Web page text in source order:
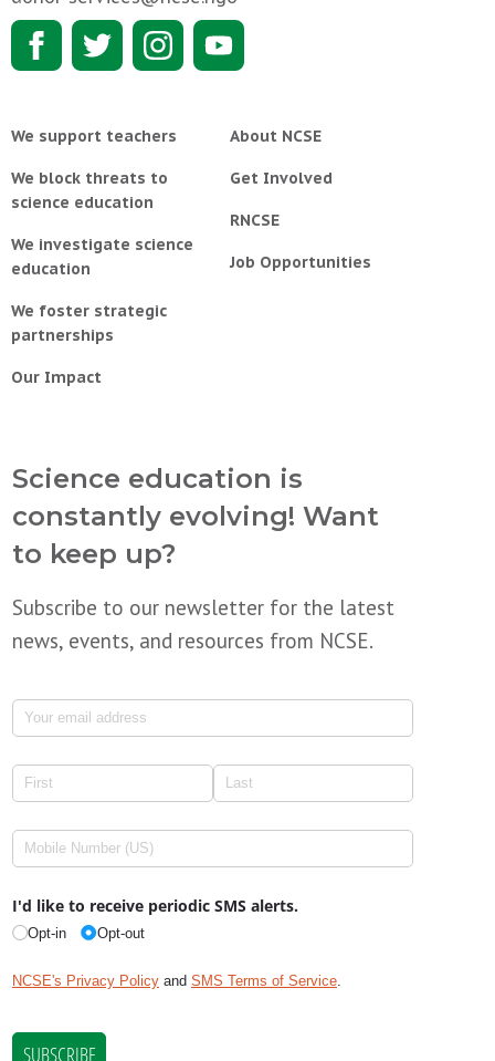
We support teachers
We block threats to
science education
We investigate science
education
We foster strategic
partnerships
Our Impact
About NCSE
Get Involved
RNCSE
Job Opportunities
Science education is
constantly evolving! Want
to keep up?
Subscribe to our newsletter for the latest
news, events, and resources from NCSE.